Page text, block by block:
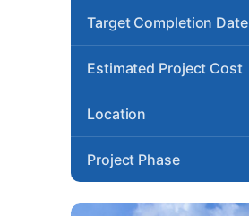
Target Completion Date
Estimated Project Cost
Location
Project Phase